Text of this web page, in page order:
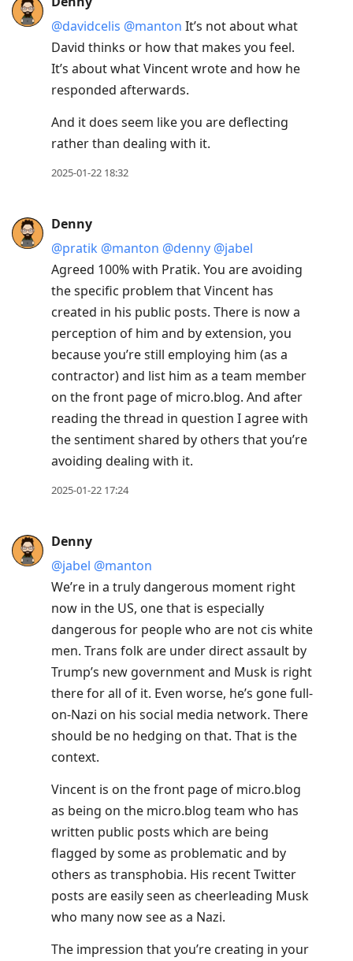
@davidcelis @manton It’s not about what
David thinks or how that makes you feel.
It’s about what Vincent wrote and how he
responded afterwards.
And it does seem like you are deflecting
rather than dealing with it.
2025-01-22 18:32
Denny
@pratik @manton @denny @jabel
Agreed 100% with Pratik. You are avoiding
the specific problem that Vincent has
created in his public posts. There is now a
perception of him and by extension, you
because you’re still employing him (as a
contractor) and list him as a team member
on the front page of micro.blog. And after
reading the thread in question I agree with
the sentiment shared by others that you’re
avoiding dealing with it.
2025-01-22 17:24
Denny
@jabel @manton
We’re in a truly dangerous moment right
now in the US, one that is especially
dangerous for people who are not cis white
men. Trans folk are under direct assault by
Trump’s new government and Musk is right
there for all of it. Even worse, he’s gone full-
on-Nazi on his social media network. There
should be no hedging on that. That is the
context.
Vincent is on the front page of micro.blog
as being on the micro.blog team who has
written public posts which are being
flagged by some as problematic and by
others as transphobia. His recent Twitter
posts are easily seen as cheerleading Musk
who many now see as a Nazi.
The impression that you’re creating in your